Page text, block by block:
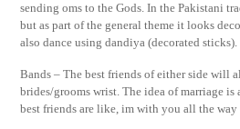
sending oms to the Gods. In the Pakistani
but as part of the general theme it looks
also dance using dandiya (decorated sticks).
Bands – The best friends of either side will
brides/grooms wrist. The idea of marriage
best friends are like, im with you all the